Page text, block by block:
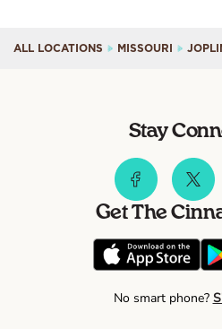
ALL LOCATIONS MISSOURI
Stay
Get The
No smart phone?